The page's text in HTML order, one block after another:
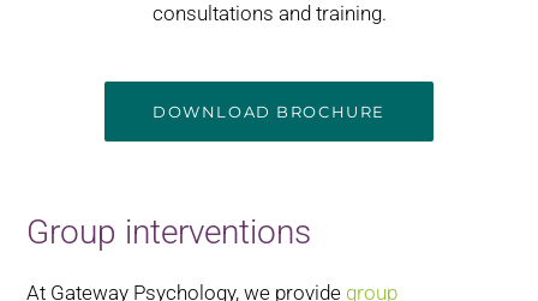
consultations and training.
DOWNLOAD BROCHURE
Group interventions
At Gateway Psychology, we provide group